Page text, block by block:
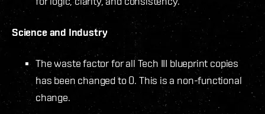
Science and Industry
The waste factor for all Tech III blueprint copies
has been changed to 0. This is a non-functional
change.